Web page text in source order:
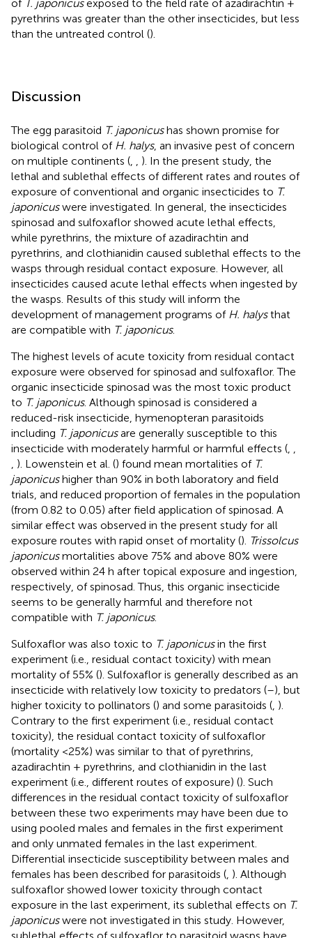
of T. japonicusexposed to the field rate of azadirachtin +
pyrethrins was greater than the other insecticides, but less
than the untreated control ().
Discussion
The egg parasitoid T. japonicushas shown promise for
biological control of H. halys, an invasive pest of concern
on multiple continents (, , ). In the present study, the
lethal and sublethal effects of different rates and routes of
exposure of conventional and organic insecticides to T.
japonicuswere investigated. In general, the insecticides
spinosad and sulfoxaflor showed acute lethal effects,
while pyrethrins, the mixture of azadirachtin and
pyrethrins, and clothianidin caused sublethal effects to the
wasps through residual contact exposure. However, all
insecticides caused acute lethal effects when ingested by
the wasps. Results of this study will inform the
development of management programs of H. halysthat
are compatible with T. japonicus.
The highest levels of acute toxicity from residual contact
exposure were observed for spinosad and sulfoxaflor. The
organic insecticide spinosad was the most toxic product
to T. japonicus. Although spinosad is considered a
reduced-risk insecticide, hymenopteran parasitoids
including T. japonicusare generally susceptible to this
insecticide with moderately harmful or harmful effects (, ,
, ). Lowenstein et al. () found mean mortalities of T.
japonicushigher than 90% in both laboratory and field
trials, and reduced proportion of females in the population
(from 0.82 to 0.05) after field application of spinosad. A
similar effect was observed in the present study for all
exposure routes with rapid onset of mortality (). Trissolcus
japonicusmortalities above 75% and above 80% were
observed within 24 h after topical exposure and ingestion,
respectively, of spinosad. Thus, this organic insecticide
seems to be generally harmful and therefore not
compatible with T. japonicus.
Sulfoxaflor was also toxic to T. japonicusin the first
experiment (i.e., residual contact toxicity) with mean
mortality of 55% (). Sulfoxaflor is generally described as an
insecticide with relatively low toxicity to predators (–), but
higher toxicity to pollinators () and some parasitoids (, ).
Contrary to the first experiment (i.e., residual contact
toxicity), the residual contact toxicity of sulfoxaflor
(mortality <25%) was similar to that of pyrethrins,
azadirachtin + pyrethrins, and clothianidin in the last
experiment (i.e., different routes of exposure) (). Such
differences in the residual contact toxicity of sulfoxaflor
between these two experiments may have been due to
using pooled males and females in the first experiment
and only unmated females in the last experiment.
Differential insecticide susceptibility between males and
females has been described for parasitoids (, ). Although
sulfoxaflor showed lower toxicity through contact
exposure in the last experiment, its sublethal effects on T.
japonicuswere not investigated in this study. However,